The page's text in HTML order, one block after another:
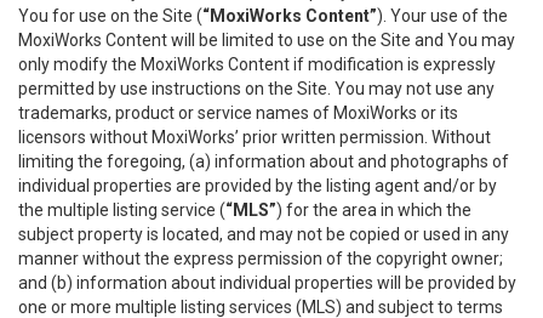
You for use on the Site (“MoxiWorks Content”). Your use of the
MoxiWorks Content will be limited to use on the Site and You may
only modify the MoxiWorks Content if modification is expressly
permitted by use instructions on the Site. You may not use any
trademarks, product or service names of MoxiWorks or its
licensors without MoxiWorks’ prior written permission. Without
limiting the foregoing, (a) information about and photographs of
individual properties are provided by the listing agent and/or by
the multiple listing service (“MLS”) for the area in which the
subject property is located, and may not be copied or used in any
manner without the express permission of the copyright owner;
and (b) information about individual properties will be provided by
one or more multiple listing services (MLS) and subject to terms